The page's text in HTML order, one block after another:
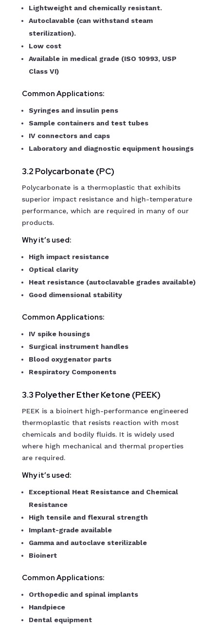
Lightweight and chemically resistant.
Autoclavable (can withstand steam
sterilization).
Low cost
Available in medical grade (ISO 10993, USP
Class VI)
Common Applications:
Syringes and insulin pens
Sample containers and test tubes
IV connectors and caps
Laboratory and diagnostic equipment housings
3.2 Polycarbonate (PC)
Polycarbonate is a thermoplastic that exhibits
superior impact resistance and high-temperature
performance, which are required in many of our
products.
Why it’s used:
High impact resistance
Optical clarity
Heat resistance (autoclavable grades available)
Good dimensional stability
Common Applications:
IV spike housings
Surgical instrument handles
Blood oxygenator parts
Respiratory Components
3.3 Polyether Ether Ketone (PEEK)
PEEK is a bioinert high-performance engineered
thermoplastic that resists reaction with most
chemicals and bodily fluids. It is widely used
where high mechanical and thermal properties
are required.
Why it’s used:
Exceptional Heat Resistance and Chemical
Resistance
High tensile and flexural strength
Implant-grade available
Gamma and autoclave sterilizable
Bioinert
Common Applications:
Orthopedic and spinal implants
Handpiece
Dental equipment